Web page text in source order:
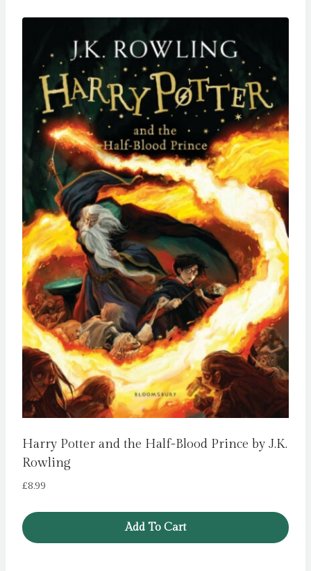
Harry Potter and the Half-Blood Prince by J.K.
Rowling
£8.99
Add To Cart